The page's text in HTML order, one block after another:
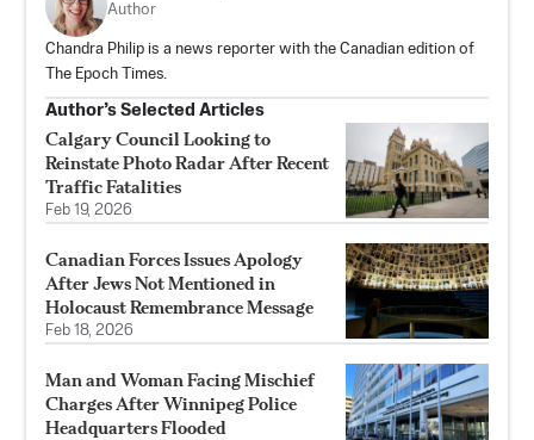
Author
Chandra Philip is a news reporter with the Canadian edition of
The Epoch Times.
Author’s Selected Articles
Calgary Council Looking to
Reinstate Photo Radar After Recent
Traffic Fatalities
Feb 19, 2026
Canadian Forces Issues Apology
After Jews Not Mentioned in
Holocaust Remembrance Message
Feb 18, 2026
Man and Woman Facing Mischief
Charges After Winnipeg Police
Headquarters Flooded